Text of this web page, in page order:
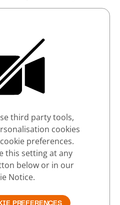
third party tools,
cookies
preferences.
this setting at any
below or in our
Notice.
PREFERENCES